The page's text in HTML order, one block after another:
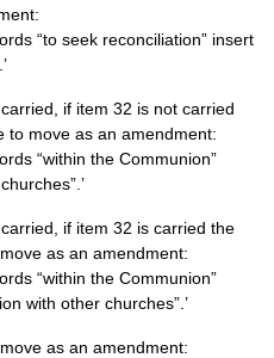
“to seek reconciliation” insert
if item 32 is not carried
to move as an amendment:
“within the Communion”
if item 32 is carried the
as an amendment:
“within the Communion”
with other churches”.’
as an amendment: